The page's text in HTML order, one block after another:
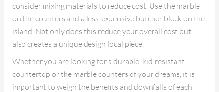
consider mixing materials to reduce cost. Use the marble
on the counters and a less-expensive butcher block on the
island. Not only does this reduce your overall cost but
also creates a unique design focal piece.
Whether you are looking for a durable, kid-resistant
countertop or the marble counters of your dreams, it is
important to weigh the benefits and downfalls of each